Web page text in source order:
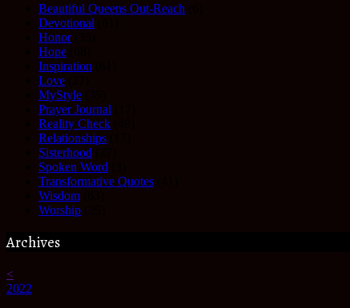
Beautiful Queens Out-Reach
Devotional
Honor(35)
Hope
Inspiration
Love
MyStyle
Prayer Journal
Reality Check
Relationships
Sisterhood
Spoken Word
Transformative Quotes
Wisdom
Worship
Archives
<
2022